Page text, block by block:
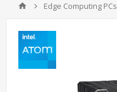
Edge Computing PCs